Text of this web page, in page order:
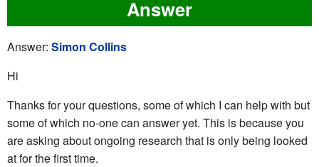
Answer
Answer: Simon Collins
Hi
Thanks for your questions, some of which I can help with but
some of which no-one can answer yet. This is because you
are asking about ongoing research that is only being looked
at for the first time.